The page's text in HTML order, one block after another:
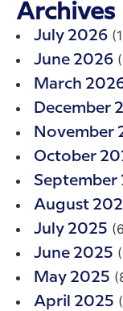
Archives
July 2026
June 2026
March
December
November
October
September
August
July 2025
June 2025
May 2025
April 2025